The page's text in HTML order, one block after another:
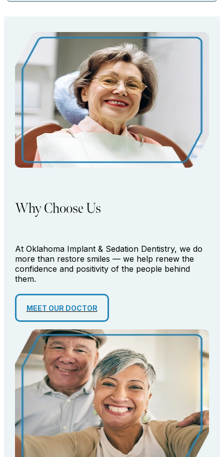
Why Choose Us
At Oklahoma Implant & Sedation Dentistry, we do
more than restore smiles — we help renew the
confidence and positivity of the people behind
them.
MEET OUR DOCTOR